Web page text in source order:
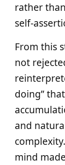
rather
self-
From this
not
doing”
and
mind